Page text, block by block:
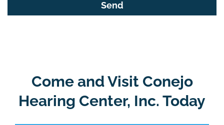
i
Come and Visit Conejo
Hearing Center, Inc. Today